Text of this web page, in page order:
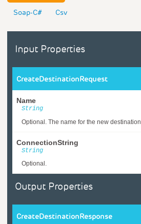
Soap-C#
Csv
Input Properties
CreateDestinationRequest
Name
String
Optional. The name for the new destination.
ConnectionString
String
Optional.
Output Properties
CreateDestinationResponse